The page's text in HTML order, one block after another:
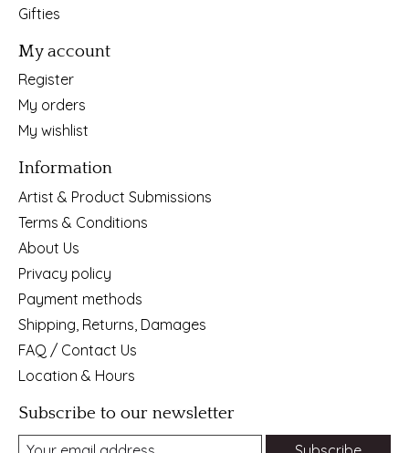
Gifties
My account
Register
My orders
My wishlist
Information
Artist & Product Submissions
Terms & Conditions
About Us
Privacy policy
Payment methods
Shipping, Returns, Damages
FAQ / Contact Us
Location & Hours
Subscribe to our newsletter